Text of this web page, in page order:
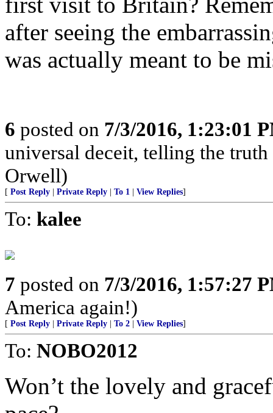
after seeing the
was actually meant to be
6 posted on 7/3/2016, 1:23:01
universal deceit, telling the
Orwell)
[ Post Reply Private Reply To 1 View Replies]
To: kalee
7 posted on 7/3/2016, 1:57:27
America again!)
[ Post Reply Private Reply To 2 View Replies]
To: NOBO2012
Won’t the lovely and